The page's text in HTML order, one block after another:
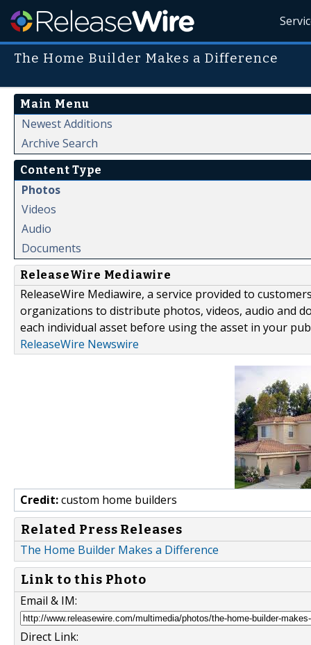
The Home Builder Makes a Difference
Main Menu
Newest Additions
Archive Search
Content Type
Photos
Videos
Audio
Documents
ReleaseWire Mediawire
ReleaseWire Mediawire, a service provided to
organizations to distribute photos, videos, audio and
each individual asset before using the asset in your
ReleaseWire Newswire
Credit:custom home builders
Related Press Releases
The Home Builder Makes a Difference
Link to this Photo
Email & IM:
Direct Link: